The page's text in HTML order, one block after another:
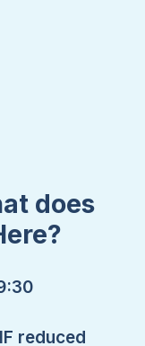
does
reduced